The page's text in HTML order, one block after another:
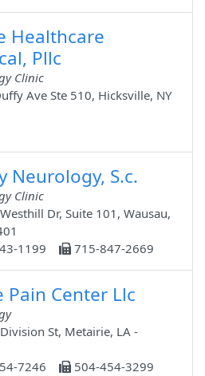
Healthcare
Pllc
Clinic
Ave Ste 510, Hicksville, NY
Neurology, S.c.
Clinic
Dr, Suite 101, Wausau,
1199
715-847-2669
Pain Center Llc
St, Metairie, LA -
7246
504-454-3299